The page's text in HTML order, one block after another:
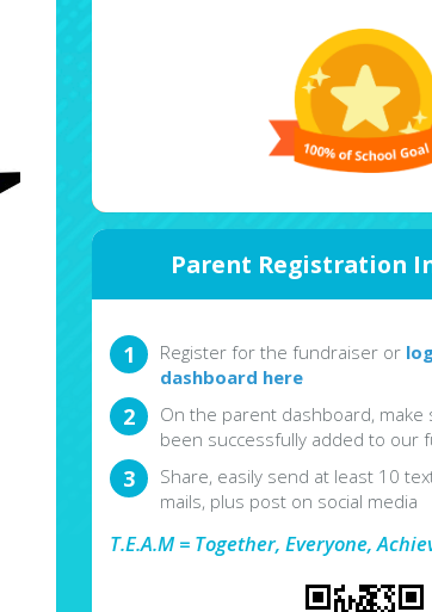
Parent Registration
Register for the fundraiser or
dashboard here
On the parent dashboard, make
been successfully added to our
Share, easily send at least 10
mails, plus post on social media
T.E.A.M = Together, Everyone,